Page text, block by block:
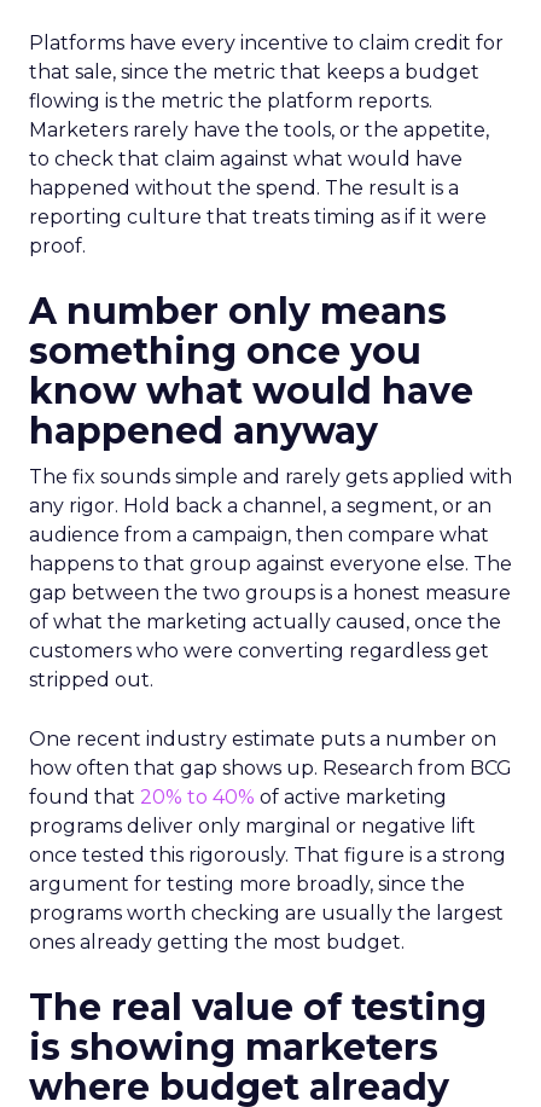
Platforms have every incentive to claim credit for
that sale, since the metric that keeps a budget
flowing is the metric the platform reports.
Marketers rarely have the tools, or the appetite,
to check that claim against what would have
happened without the spend. The result is a
reporting culture that treats timing as if it were
proof.
A number only means
something once you
know what would have
happened anyway
The fix sounds simple and rarely gets applied with
any rigor. Hold back a channel, a segment, or an
audience from a campaign, then compare what
happens to that group against everyone else. The
gap between the two groups is a honest measure
of what the marketing actually caused, once the
customers who were converting regardless get
stripped out.
One recent industry estimate puts a number on
how often that gap shows up. Research from BCG
found that 20% to 40% of active marketing
programs deliver only marginal or negative lift
once tested this rigorously. That figure is a strong
argument for testing more broadly, since the
programs worth checking are usually the largest
ones already getting the most budget.
The real value of testing
is showing marketers
where budget already